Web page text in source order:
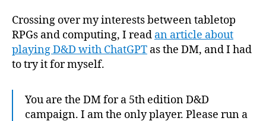
Crossing over my interests between tabletop
RPGs and computing, I read an article about
playing D&D with ChatGPT as the DM, and I had
to try it for myself.
You are the DM for a 5th edition D&D
campaign. I am the only player. Please run a